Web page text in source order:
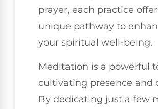
prayer, each practice
unique pathway to
your spiritual well-being.
Meditation is a powerful
cultivating presence and
By dedicating just a few